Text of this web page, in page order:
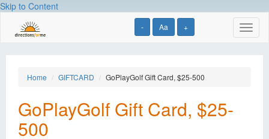
Skip to Content
- Aa +
Home GIFTCARD GoPlayGolf Gift Card, $25-500
GoPlayGolf Gift Card, $25-
500